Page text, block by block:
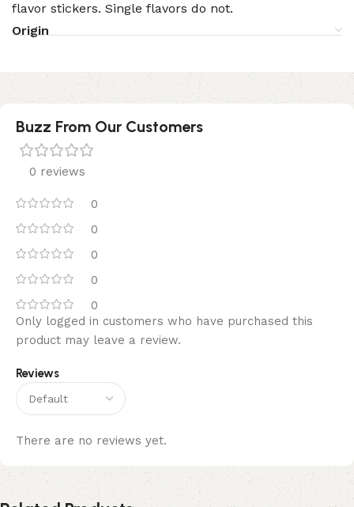
flavor stickers. Single flavors do not.
Origin
Buzz From Our Customers
0 reviews
0
0
0
0
0
Reviews
There are no reviews yet.
Only logged in customers who have purchased this
product may leave a review.